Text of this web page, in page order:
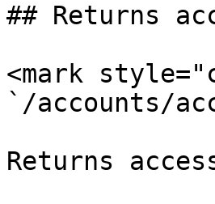
## Returns
<mark
`/accounts/
Returns